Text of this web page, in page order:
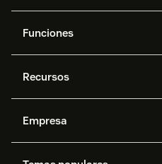
Funciones
IA de Zendesk
datos avanzadas
Gestión de tickets
Recursos
API y programadores
Empresa